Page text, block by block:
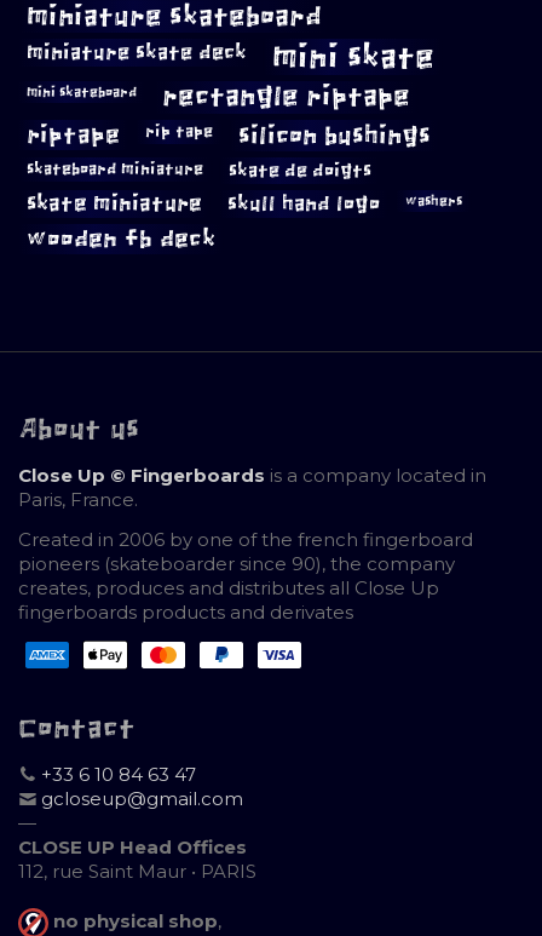
miniature skateboard
miniature skate deck mini skate
mini skateboard rectangle riptape
riptape rip tape silicon bushings
skateboard miniature skate de doigts
skate miniature skull hand logo washers
wooden fb deck
About us
Close Up © Fingerboards is a company located in
Paris, France.
Created in 2006 by one of the french fingerboard
pioneers (skateboarder since 90), the company
creates, produces and distributes all Close Up
fingerboards products and derivates
Contact
+33 6 10 84 63 47
gcloseup@gmail.com
—
CLOSE UP Head Offices
112, rue Saint Maur • PARIS
no physical shop,